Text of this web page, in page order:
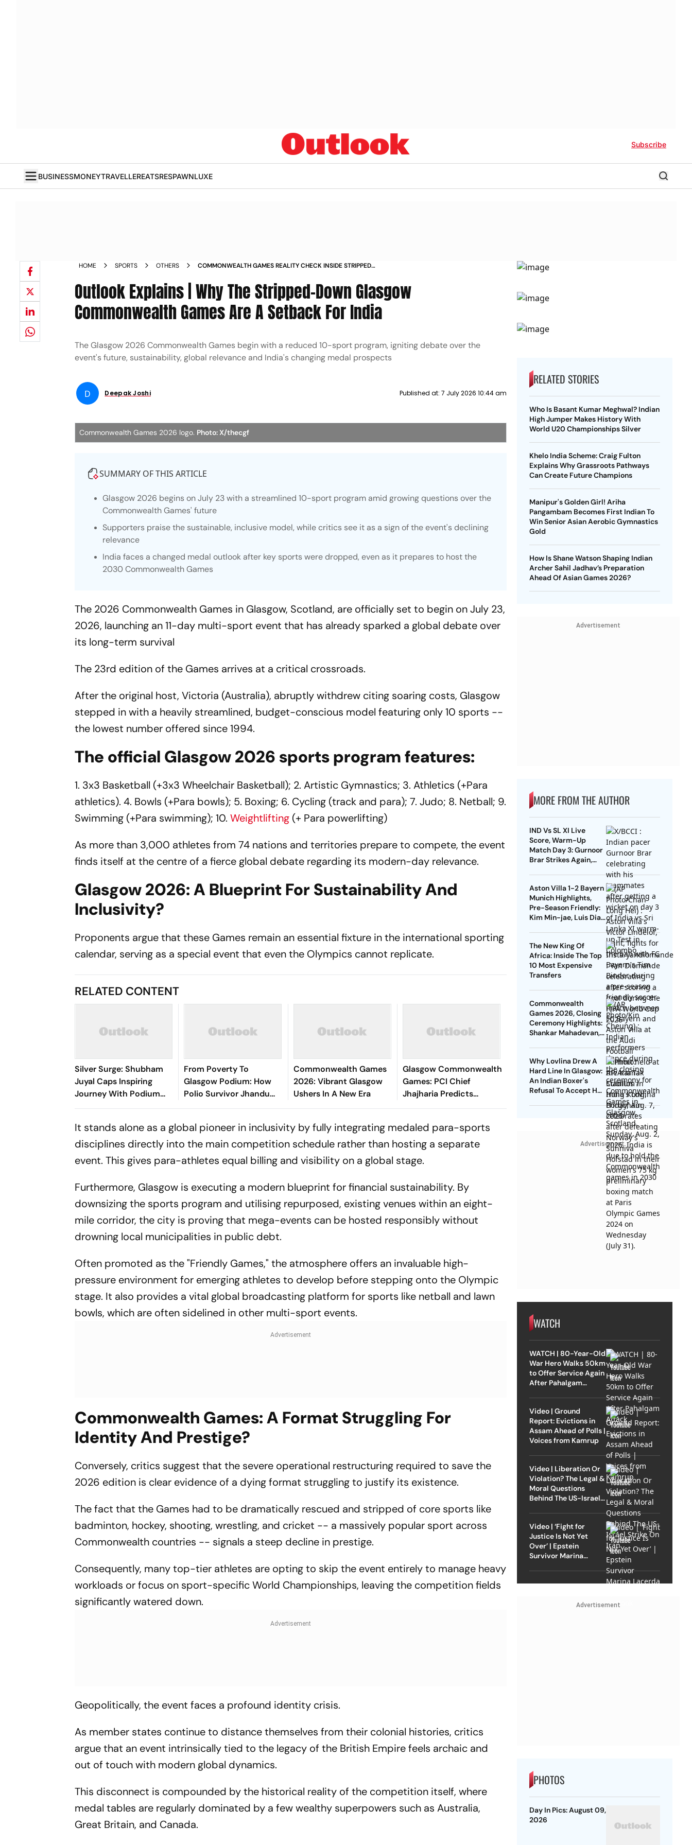
Subscribe
BUSINESSMONEYTRAVELLEREATSRESPAWNLUXE
HOME SPORTS OTHERS
COMMONWEALTH GAMES REALITY CHECK INSIDE STRIPPED
Outlook Explains | Why The Stripped-Down Glasgow
Commonwealth Games Are A Setback For India
The Glasgow 2026 Commonwealth Games begin with a reduced 10-sport program, igniting debate over the
event's future, sustainability, global relevance and India's changing medal prospects
D Deepak Joshi Published at: 7 July 2026 10:44 am
Commonwealth Games 2026 logo. Photo: X/thecgf
SUMMARY OF THIS ARTICLE
Glasgow 2026 begins on July 23 with a streamlined 10-sport program amid growing questions over the
Commonwealth Games' future
Supporters praise the sustainable, inclusive model, while critics see it as a sign of the event's declining
relevance
India faces a changed medal outlook after key sports were dropped, even as it prepares to host the
2030 Commonwealth Games
The 2026 Commonwealth Games in Glasgow, Scotland, are officially set to begin on July 23,
2026, launching an 11-day multi-sport event that has already sparked a global debate over
its long-term survival
The 23rd edition of the Games arrives at a critical crossroads.
After the original host, Victoria (Australia), abruptly withdrew citing soaring costs, Glasgow
stepped in with a heavily streamlined, budget-conscious model featuring only 10 sports --
the lowest number offered since 1994.
The official Glasgow 2026 sports program features:
1. 3x3 Basketball (+3x3 Wheelchair Basketball); 2. Artistic Gymnastics; 3. Athletics (+Para
athletics). 4. Bowls (+Para bowls); 5. Boxing; 6. Cycling (track and para); 7. Judo; 8. Netball; 9.
Swimming (+Para swimming); 10.Weightlifting (+ Para powerlifting)
As more than 3,000 athletes from 74 nations and territories prepare to compete, the event
finds itself at the centre of a fierce global debate regarding its modern-day relevance.
Glasgow 2026: A Blueprint For Sustainability And
Inclusivity?
Proponents argue that these Games remain an essential fixture in the international sporting
calendar, serving as a special event that even the Olympics cannot replicate.
RELATED CONTENT
Silver Surge: Shubham
Juyal Caps Inspiring
Journey With Podium
Glory At Commonwealth
From Poverty To
Glasgow Podium: How
Polio Survivor Jhandu
Kumar Lifted An Entire
Photos
Commonwealth Games
2026: Vibrant Glasgow
Ushers In A New Era
Glasgow Commonwealth
Games: PCI Chief
Jhajharia Predicts
Record Para Medal Haul
It stands alone as a global pioneer in inclusivity by fully integrating medaled para-sports
disciplines directly into the main competition schedule rather than hosting a separate
event. This gives para-athletes equal billing and visibility on a global stage.
Furthermore, Glasgow is executing a modern blueprint for financial sustainability. By
downsizing the sports program and utilising repurposed, existing venues within an eight-
mile corridor, the city is proving that mega-events can be hosted responsibly without
drowning local municipalities in public debt.
Often promoted as the "Friendly Games," the atmosphere offers an invaluable high-
pressure environment for emerging athletes to develop before stepping onto the Olympic
stage. It also provides a vital global broadcasting platform for sports like netball and lawn
bowls, which are often sidelined in other multi-sport events.
Commonwealth Games: A Format Struggling For
Identity And Prestige?
Conversely, critics suggest that the severe operational restructuring required to save the
2026 edition is clear evidence of a dying format struggling to justify its existence.
The fact that the Games had to be dramatically rescued and stripped of core sports like
badminton, hockey, shooting, wrestling, and cricket -- a massively popular sport across
Commonwealth countries -- signals a steep decline in prestige.
Consequently, many top-tier athletes are opting to skip the event entirely to manage heavy
workloads or focus on sport-specific World Championships, leaving the competition fields
significantly watered down.
Geopolitically, the event faces a profound identity crisis.
As member states continue to distance themselves from their colonial histories, critics
argue that an event intrinsically tied to the legacy of the British Empire feels archaic and
out of touch with modern global dynamics.
This disconnect is compounded by the historical reality of the competition itself, where
medal tables are regularly dominated by a few wealthy superpowers such as Australia,
Great Britain, and Canada.
RELATED STORIES
Who Is Basant Kumar Meghwal? Indian
High Jumper Makes History With
World U20 Championships Silver
Khelo India Scheme: Craig Fulton
Explains Why Grassroots Pathways
Can Create Future Champions
Manipur's Golden Girl! Ariha
Pangambam Becomes First Indian To
Win Senior Asian Aerobic Gymnastics
Gold
How Is Shane Watson Shaping Indian
Archer Sahil Jadhav’s Preparation
Ahead Of Asian Games 2026?
Advertisement
MORE FROM THE AUTHOR
IND Vs SL XI Live
Score, Warm-Up
Match Day 3: Gurnoor
Brar Strikes Again,
Aston Villa 1-2 Bayern
Munich Highlights,
Pre-Season Friendly:
Kim Min-jae, Luis Diaz
The New King Of
Africa: Inside The Top
10 Most Expensive
Transfers
Commonwealth
Games 2026, Closing
Ceremony Highlights:
Shankar Mahadevan,
Ends
Why Lovlina Drew A
Hard Line In Glasgow:
An Indian Boxer's
Refusal To Accept Her
Advertisement
WATCH
WATCH | 80-Year-Old
War Hero Walks 50km
to Offer Service Again
After Pahalgam
Video | Ground
Report: Evictions in
Assam Ahead of Polls |
Voices from Kamrup
Video | Liberation Or
Violation? The Legal &
Moral Questions
Behind The US-Israel
Video | ‘Fight for
Justice Is Not Yet
Over’ | Epstein
Survivor Marina
Advertisement
PHOTOS
Day In Pics: August 09,
2026